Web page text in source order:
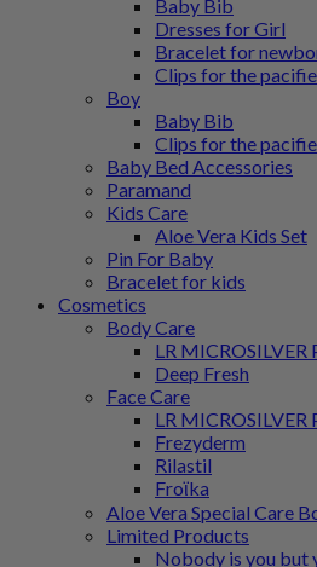
Baby Bib
Dresses for Girl
Bracelet for
Clips for the
Boy
Baby Bib
Clips for the
Baby Bed Accessories
Paramand
Kids Care
Aloe Vera Kids Set
Pin For Baby
Bracelet for kids
Cosmetics
Body Care
LR MICROSILVER
Deep Fresh
Face Care
LR MICROSILVER
Frezyderm
Rilastil
Froϊka
Aloe Vera Special Care
Limited Products
Nobody is you but